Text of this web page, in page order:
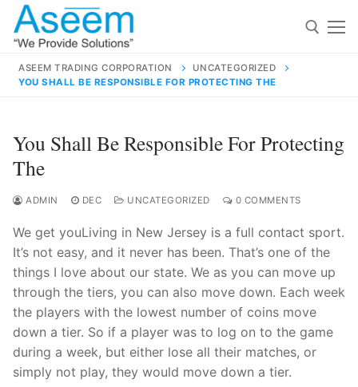
Skip
content
for:
contact@aseemindia.com 91 9824076709
Home
About Us
Products
Technical Support
ASEEM TRADING CORPORATION
UNCATEGORIZED
YOU SHALL BE RESPONSIBLE FOR PROTECTING THE
You Shall Be Responsible For Protecting
The
ADMIN DEC UNCATEGORIZED 0 COMMENTS
We get youLiving in New Jersey is a full contact sport.
It’s not easy, and it never has been. That’s one of the
things I love about our state. We as you can move up
through the tiers, you can also move down. Each week
the players with the lowest number of coins move
down a tier. So if a player was to log on to the game
during a week, but either lose all their matches, or
simply not play, they would move down a tier.